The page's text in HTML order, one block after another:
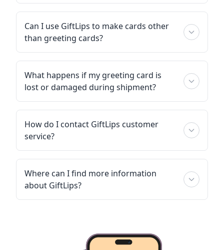
Can I use GiftLips to make cards other
than greeting cards?
What happens if my greeting card is
lost or damaged during shipment?
How do I contact GiftLips customer
service?
Where can I find more information
about GiftLips?